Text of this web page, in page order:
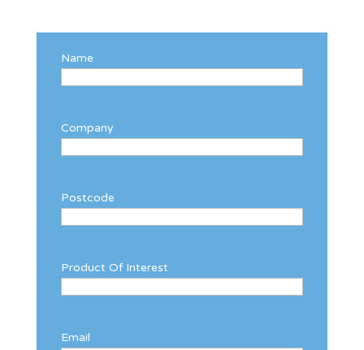
Name
Company
Postcode
Product Of Interest
Email